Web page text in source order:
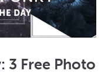
3 Free Photo